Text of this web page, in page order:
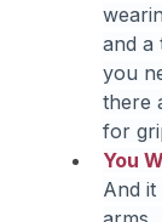
and a
you
there
for
You
And